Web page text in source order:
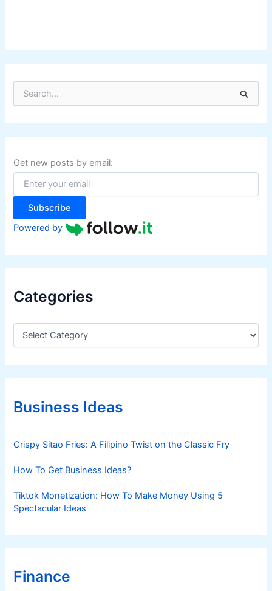
r
c
f
o
:
Get new posts by email:
Subscribe
Powered by
Categories
C
e
g
r
iBusiness Ideas
Crispy Sitao Fries: A Filipino Twist on the Classic Fry
How To Get Business Ideas?
Tiktok Monetization: How To Make Money Using 5
Spectacular Ideas
Finance